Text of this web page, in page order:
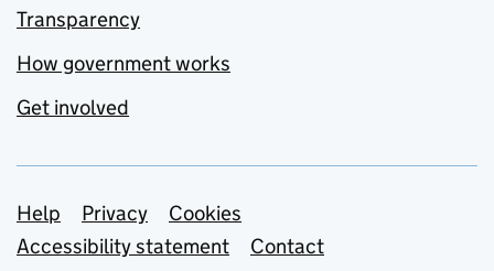
Transparency
How government works
Get involved
Support links
Help Privacy
Cookies
Accessibility statement
Contact